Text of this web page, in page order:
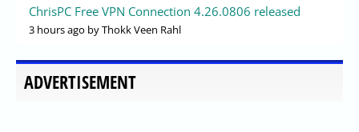
ChrisPC Free VPN Connection 4.26.0806 released
3 hours ago by Thokk Veen Rahl
ADVERTISEMENT